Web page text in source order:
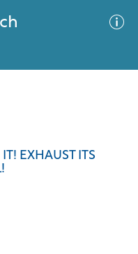
EXHAUST ITS
criteria